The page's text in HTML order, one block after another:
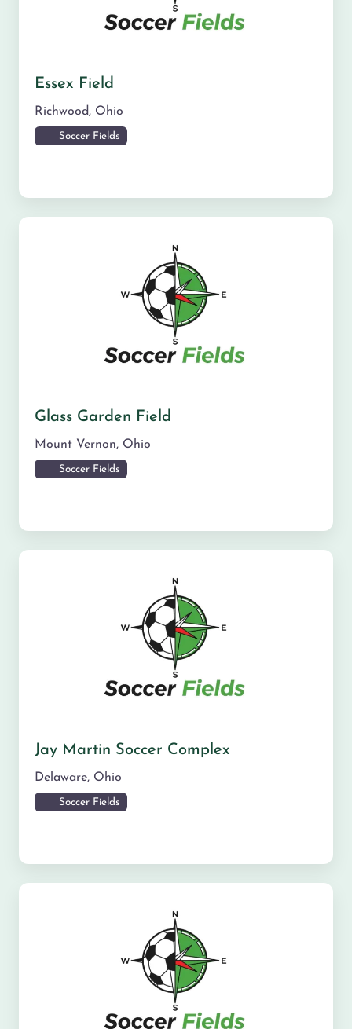
Essex Field
Richwood, Ohio
Soccer Fields
Glass Garden Field
Mount Vernon, Ohio
Soccer Fields
Jay Martin Soccer Complex
Delaware, Ohio
Soccer Fields